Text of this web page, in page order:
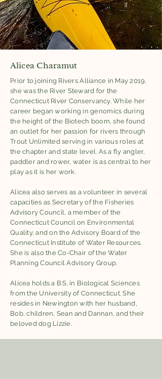
Alicea Charamut
Prior to joining Rivers Alliance in May 2019,
she was the River Steward for the
Connecticut River Conservancy. While her
career began working in genomics during
the height of the Biotech boom, she found
an outlet for her passion for rivers through
Trout Unlimited serving in various roles at
the chapter and state level. As a fly angler,
paddler and rower, water is as central to her
play as it is her work.
Alicea also serves as a volunteer in several
capacities as Secretary of the Fisheries
Advisory Council, a member of the
Connecticut Council on Environmental
Quality, and on the Advisory Board of the
Connecticut Institute of Water Resources.
She is also the Co-Chair of the Water
Planning Council Advisory Group.
Alicea holds a B.S. in Biological Sciences
from the University of Connecticut. She
resides in Newington with her husband,
Bob, children, Sean and Dannan, and their
beloved dog Lizzie.